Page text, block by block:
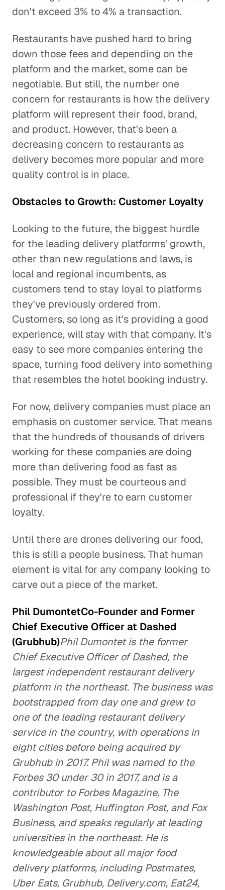
don't exceed 3% to 4% a transaction.
Restaurants have pushed hard to bring
down those fees and depending on the
platform and the market, some can be
negotiable. But still, the number one
concern for restaurants is how the delivery
platform will represent their food, brand,
and product. However, that's been a
decreasing concern to restaurants as
delivery becomes more popular and more
quality control is in place.
Obstacles to Growth: Customer Loyalty
Looking to the future, the biggest hurdle
for the leading delivery platforms' growth,
other than new regulations and laws, is
local and regional incumbents, as
customers tend to stay loyal to platforms
they've previously ordered from.
Customers, so long as it's providing a good
experience, will stay with that company. It's
easy to see more companies entering the
space, turning food delivery into something
that resembles the hotel booking industry.
For now, delivery companies must place an
emphasis on customer service. That means
that the hundreds of thousands of drivers
working for these companies are doing
more than delivering food as fast as
possible. They must be courteous and
professional if they're to earn customer
loyalty.
Until there are drones delivering our food,
this is still a people business. That human
element is vital for any company looking to
carve out a piece of the market.
Phil DumontetCo-Founder and Former
Chief Executive Officer at Dashed
(Grubhub)Phil Dumontet is the former
Chief Executive Officer of Dashed, the
largest independent restaurant delivery
platform in the northeast. The business was
bootstrapped from day one and grew to
one of the leading restaurant delivery
service in the country, with operations in
eight cities before being acquired by
Grubhub in 2017. Phil was named to the
Forbes 30 under 30 in 2017, and is a
contributor to Forbes Magazine, The
Washington Post, Huffington Post, and Fox
Business, and speaks regularly at leading
universities in the northeast. He is
knowledgeable about all major food
delivery platforms, including Postmates,
Uber Eats, Grubhub, Delivery.com, Eat24,